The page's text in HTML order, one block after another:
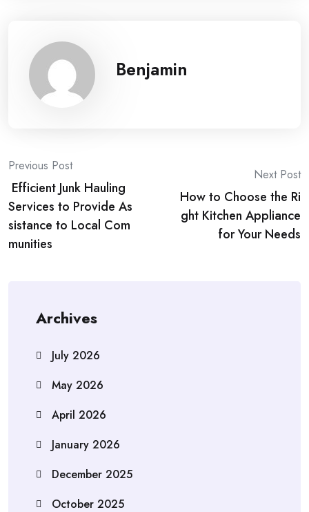
Benjamin
Post
navigation
Previous Post
Efficient Junk Hauling
Services to Provide As
sistance to Local Com
munities
Next Post
How to Choose the Ri
ght Kitchen Appliance
for Your Needs
Archives
July 2026
May 2026
April 2026
January 2026
December 2025
October 2025